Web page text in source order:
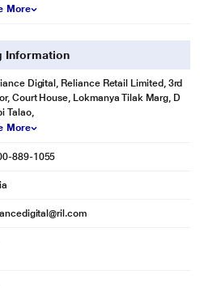
More
Information
Digital, Reliance Retail Limited, 3rd
Court House, Lokmanya Tilak Marg, D
Talao,
More
889-1055